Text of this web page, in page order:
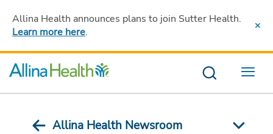
Allina Health announces plans to join Sutter Health.
Learn more here.
Menu
Allina Health Newsroom